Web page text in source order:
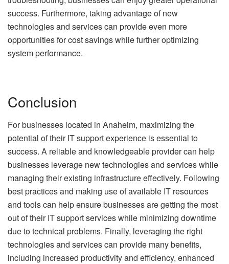
success. Furthermore, taking advantage of new
technologies and services can provide even more
opportunities for cost savings while further optimizing
system performance.
Conclusion
For businesses located in Anaheim, maximizing the
potential of their IT support experience is essential to
success. A reliable and knowledgeable provider can help
businesses leverage new technologies and services while
managing their existing infrastructure effectively. Following
best practices and making use of available IT resources
and tools can help ensure businesses are getting the most
out of their IT support services while minimizing downtime
due to technical problems. Finally, leveraging the right
technologies and services can provide many benefits,
including increased productivity and efficiency, enhanced